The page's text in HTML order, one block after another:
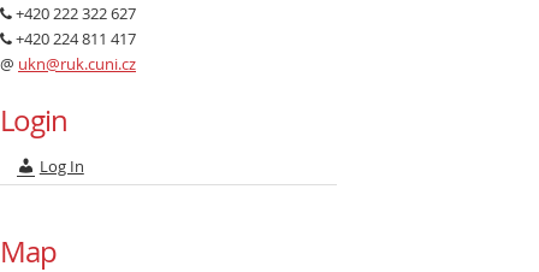
+420 222 322 627
+420 224 811 417
@ ukn@ruk.cuni.cz
Login
Log In
Map